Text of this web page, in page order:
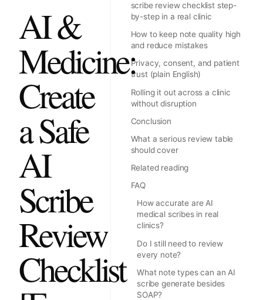
AI &
Medicine:
Create
a Safe
AI
Scribe
Review
Checklist
scribe review checklist step-
by-step in a real clinic
How to keep note quality high
and reduce mistakes
Privacy, consent, and patient
trust (plain English)
Rolling it out across a clinic
without disruption
Conclusion
What a serious review table
should cover
Related reading
FAQ
How accurate are AI
medical scribes in real
clinics?
Do I still need to review
every note?
What note types can an AI
scribe generate besides
SOAP?